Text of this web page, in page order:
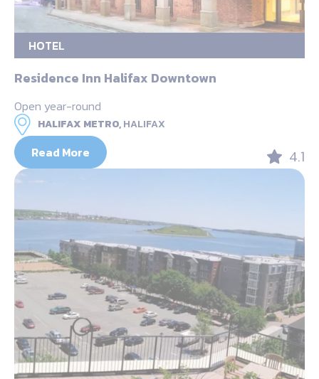
HOTEL
Residence Inn Halifax Downtown
Open year-round
HALIFAX METRO,HALIFAX
Read More 4.1